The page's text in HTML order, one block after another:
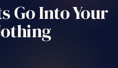
Go Into Your